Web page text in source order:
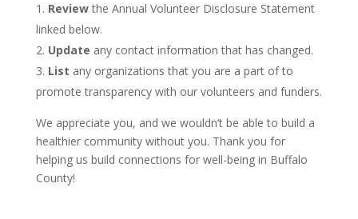
Reviewthe Annual Volunteer Disclosure Statement
linked below.
Update any contact information that has changed.
List any organizations that you are a part of to
promote transparency with our volunteers and funders.
We appreciate you, and we wouldn’t be able to build a
healthier community without you. Thank you for
helping us build connections for well-being in Buffalo
County!